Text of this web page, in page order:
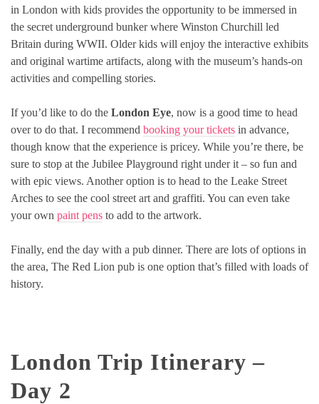
in London with kids provides the opportunity to be immersed in
the secret underground bunker where Winston Churchill led
Britain during WWII. Older kids will enjoy the interactive exhibits
and original wartime artifacts, along with the museum’s hands-on
activities and compelling stories.
If you’d like to do the London Eye, now is a good time to head
over to do that. I recommend booking your tickets in advance,
though know that the experience is pricey. While you’re there, be
sure to stop at the Jubilee Playground right under it – so fun and
with epic views. Another option is to head to the Leake Street
Arches to see the cool street art and graffiti. You can even take
your own paint pens to add to the artwork.
Finally, end the day with a pub dinner. There are lots of options in
the area, The Red Lion pub is one option that’s filled with loads of
history.
London Trip Itinerary –
Day 2